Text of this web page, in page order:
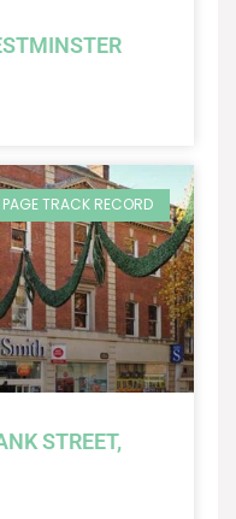
PAGE TRACK RECORD
STREET,